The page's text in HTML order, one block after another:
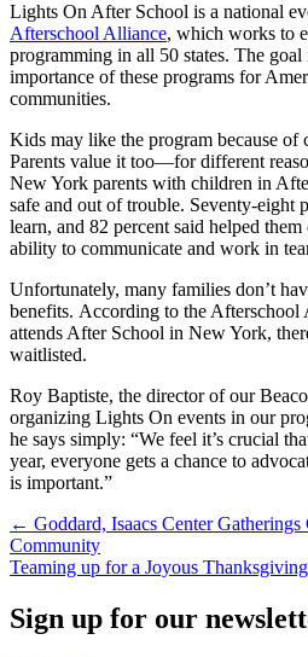
Lights On After School is a national
Afterschool Alliance, which works to
programming in all 50 states. The
importance of these programs for
communities.
Kids may like the program because of
Parents value it too—for different
New York parents with children in
safe and out of trouble. Seventy-eight
learn, and 82 percent said helped
ability to communicate and work in
Unfortunately, many families don’t
benefits. According to the
attends After School in New York,
waitlisted.
Roy Baptiste, the director of our
organizing Lights On events in our
he says simply: “We feel it’s crucial
year, everyone gets a chance to
is important.”
Post
navigation
← Goddard, Isaacs Center Gatherings
Community
Teaming up for a Joyous
Sign up for our